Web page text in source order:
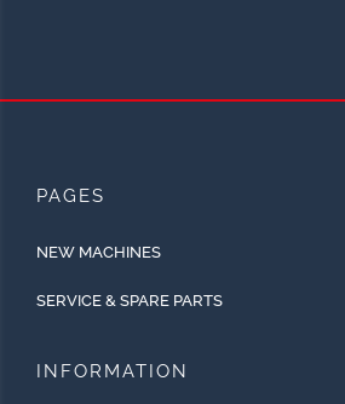
PAGES
NEW MACHINES
SERVICE & SPARE PARTS
INFORMATION